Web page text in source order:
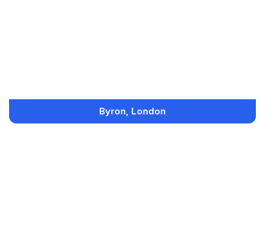
Byron, London